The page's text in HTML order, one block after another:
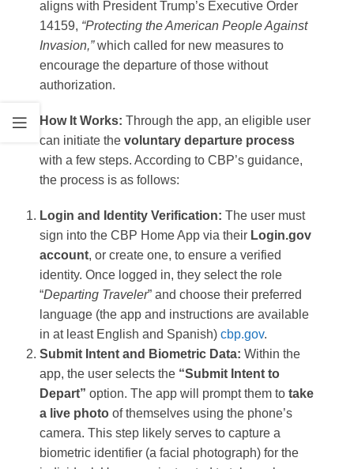
aligns with President Trump’s Executive Order
14159, “Protecting the American People Against
Invasion,”which called for new measures to
encourage the departure of those without
authorization​.
How It Works: Through the app, an eligible user
can initiate the voluntary departure process
with a few steps. According to CBP’s guidance,
the process is as follows:
Login and Identity Verification: The user must
sign into the CBP Home App via their Login.gov
account, or create one, to ensure a verified
identity. Once logged in, they select the role
“Departing Traveler” and choose their preferred
language (the app and instructions are available
in at least English and Spanish)​ cbp.gov.
Submit Intent and Biometric Data: Within the
app, the user selects the “Submit Intent to
Depart” option. The app will prompt them to take
a live photo of themselves using the phone’s
camera​. This step likely serves to capture a
biometric identifier (a facial photograph) for the